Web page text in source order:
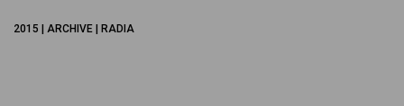
2015 | ARCHIVE | RADIA